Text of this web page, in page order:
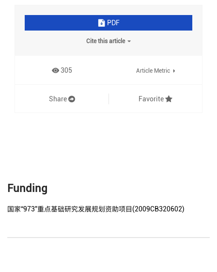
PDF
Cite this article
305 Article Metric
Share Favorite
Funding
国家“973”重点基础研究发展规划资助项目(2009CB320602)